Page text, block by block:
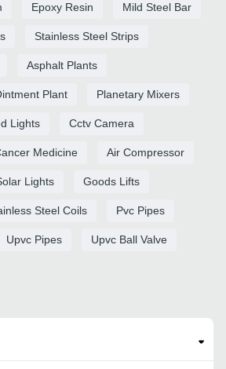
Epoxy Resin Mild Steel Bar
Stainless Steel Strips
Asphalt Plants
Plant Planetary Mixers
Lights Cctv Camera
Medicine Air Compressor
Lights Goods Lifts
Steel Coils Pvc Pipes
Upvc Pipes Upvc Ball Valve